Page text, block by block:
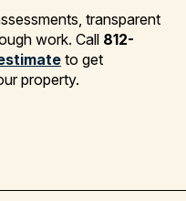
transparent
work. Call 812-
to get
property.